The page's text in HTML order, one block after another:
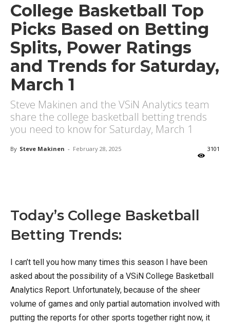
College Basketball Top
Picks Based on Betting
Splits, Power Ratings
and Trends for Saturday,
March 1
Steve Makinen and the VSiN Analytics team
share the college basketball betting trends
you need to know for Saturday, March 1
By Steve Makinen - February 28, 2025 3101
Today’s College Basketball
Betting Trends:
I can’t tell you how many times this season I have been
asked about the possibility of a VSiN College Basketball
Analytics Report. Unfortunately, because of the sheer
volume of games and only partial automation involved with
putting the reports for other sports together right now, it